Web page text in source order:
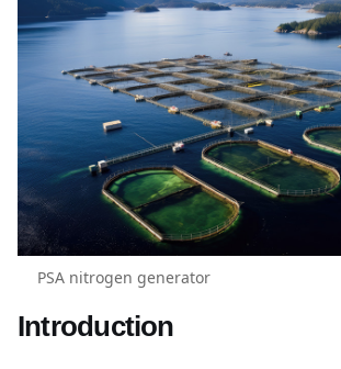
PSA nitrogen generator
Introduction